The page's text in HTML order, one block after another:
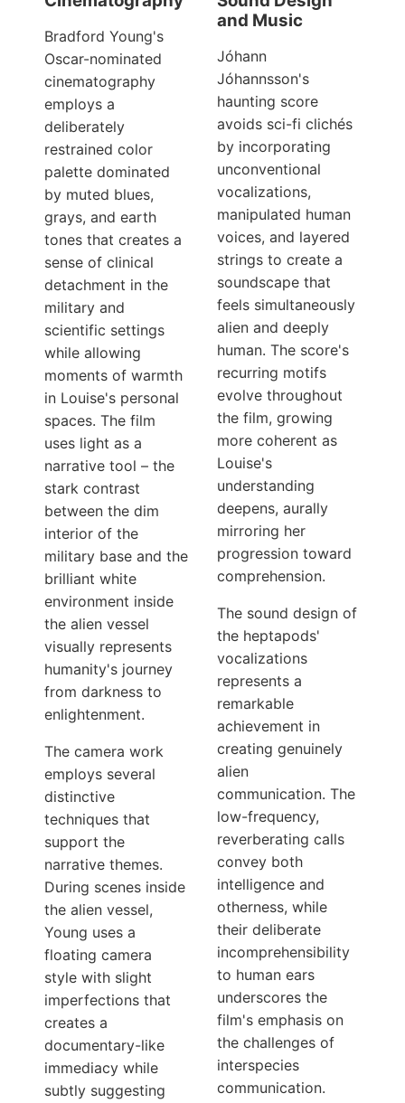
Bradford Young's
Oscar-nominated
cinematography
employs a
deliberately
restrained color
palette dominated
by muted blues,
grays, and earth
tones that creates a
sense of clinical
detachment in the
military and
scientific settings
while allowing
moments of warmth
in Louise's personal
spaces. The film
uses light as a
narrative tool – the
stark contrast
between the dim
interior of the
military base and the
brilliant white
environment inside
the alien vessel
visually represents
humanity's journey
from darkness to
enlightenment.
The camera work
employs several
distinctive
techniques that
support the
narrative themes.
During scenes inside
the alien vessel,
Young uses a
floating camera
style with slight
imperfections that
creates a
documentary-like
immediacy while
subtly suggesting
and Music
Jóhann
Jóhannsson's
haunting score
avoids sci-fi clichés
by incorporating
unconventional
vocalizations,
manipulated human
voices, and layered
strings to create a
soundscape that
feels simultaneously
alien and deeply
human. The score's
recurring motifs
evolve throughout
the film, growing
more coherent as
Louise's
understanding
deepens, aurally
mirroring her
progression toward
comprehension.
The sound design of
the heptapods'
vocalizations
represents a
remarkable
achievement in
creating genuinely
alien
communication. The
low-frequency,
reverberating calls
convey both
intelligence and
otherness, while
their deliberate
incomprehensibility
to human ears
underscores the
film's emphasis on
the challenges of
interspecies
communication.